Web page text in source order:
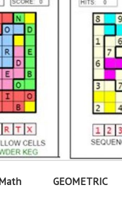
GEOMETRIC